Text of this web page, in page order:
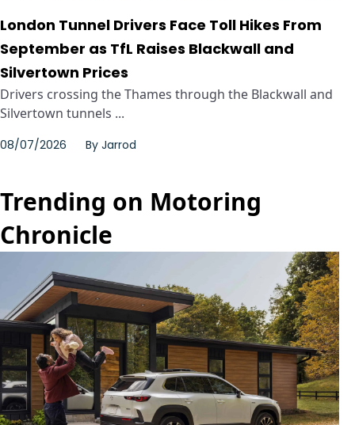
London Tunnel Drivers Face Toll Hikes From
September as TfL Raises Blackwall and
Silvertown Prices
Drivers crossing the Thames through the Blackwall and
Silvertown tunnels ...
08/07/2026 By Jarrod
Trending on Motoring
Chronicle